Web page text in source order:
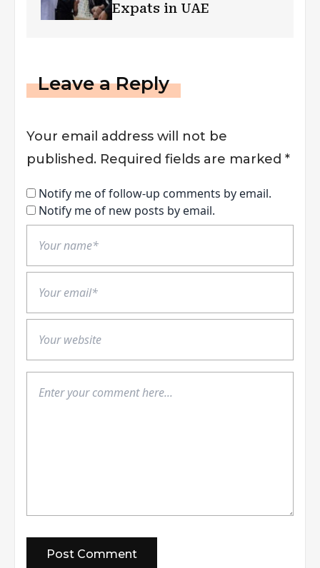
Expats in UAE
Leave a Reply
Your email address will not be
published. Required fields are marked *
Notify me of follow-up comments by email.
Notify me of new posts by email.